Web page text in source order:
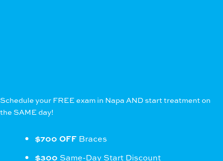
Schedule your FREE exam in Napa AND start treatment on
the SAME day!
$700 OFF Braces
$300 Same-Day Start Discount